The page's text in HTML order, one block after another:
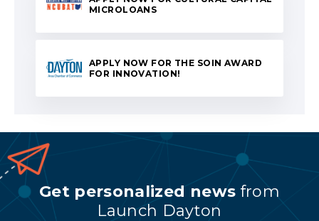
MICROLOANS
APPLY NOW FOR THE SOIN AWARD
FOR INNOVATION!
Get personalized news from
Launch Dayton